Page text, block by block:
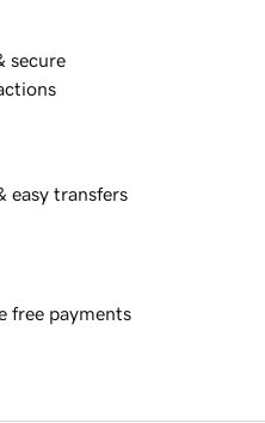
secure
easy transfers
free payments